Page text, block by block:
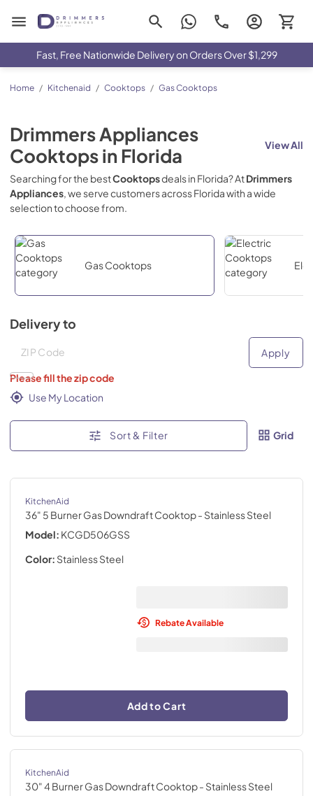
Drimmers Appliances
Fast, Free Nationwide Delivery on Orders Over $1,299
Home / Kitchenaid / Cooktops / Gas Cooktops
Drimmers Appliances
CooktopsinFlorida View All
Searching for the bestCooktopsdeals in Florida? AtDrimmers
Appliances, we serve customers acrossFloridawith a wide
selection to choose from.
Gas Cooktops
Delivery to
Deliver to
Apply
Please fill the zip code
Use My Location
Sort & Filter Grid
KitchenAid
36" 5 Burner Gas Downdraft Cooktop- Stainless Steel
Model: KCGD506GSS
Color: Stainless Steel
Rebate Available
Add to Cart
KitchenAid
30" 4 Burner Gas Downdraft Cooktop- Stainless Steel